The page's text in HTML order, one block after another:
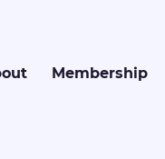
Membership